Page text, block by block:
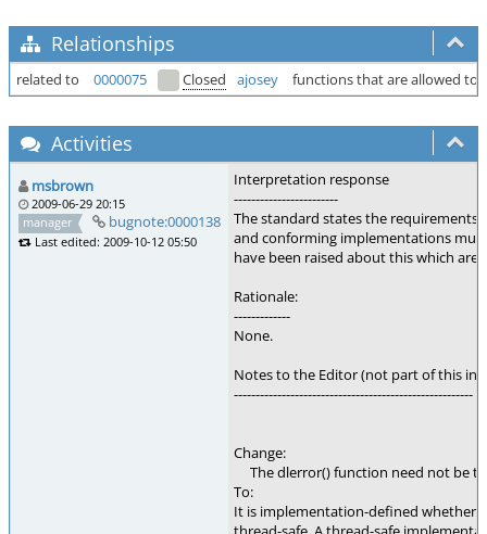
Relationships
related to 0000075 Closed ajosey functions that are allowed
Activities
msbrown
2009-06-29 20:15
manager
bugnote:0000138
Last edited: 2009-10-12 05:50
Interpretation response
------------------------
The standard states the requirements
and conforming implementations
have been raised about this which
Rationale:
-------------
None.
Notes to the Editor (not part of this
-------------------------------------------------------
Change:
The dlerror() function need not be
To:
It is implementation-defined whether